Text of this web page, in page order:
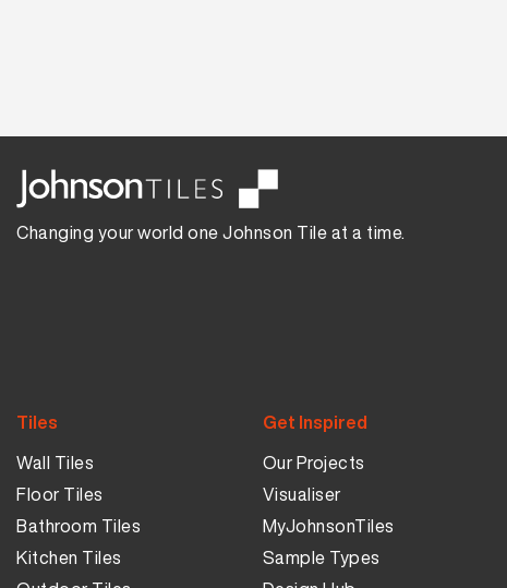
Changing your world one Johnson Tile at a time.
Tiles
Wall Tiles
Floor Tiles
Bathroom Tiles
Kitchen Tiles
Get Inspired
Our Projects
Visualiser
MyJohnsonTiles
Sample Types